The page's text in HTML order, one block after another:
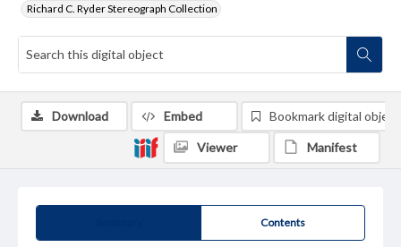
Richard C. Ryder Stereograph Collection
Contents
Download Embed Bookmark digital object
Viewer Manifest